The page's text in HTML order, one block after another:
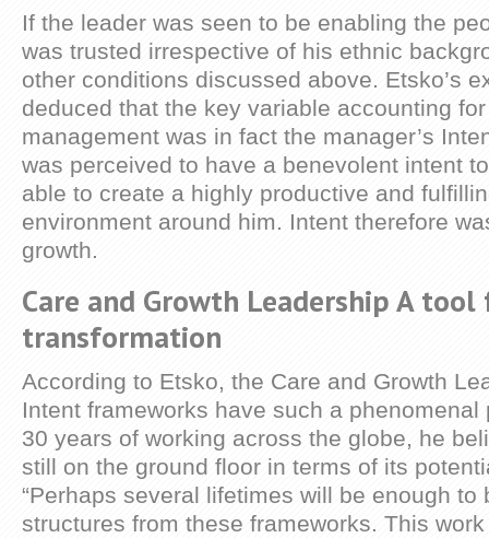
If the leader was seen to be enabling the
was trusted irrespective of his ethnic
other conditions discussed above. Etsko’s
deduced that the key variable accounting
management was in fact the manager’s
was perceived to have a benevolent intent
able to create a highly productive and
environment around him. Intent therefore
growth.
Care and Growth Leadership A tool
transformation
According to Etsko, the Care and Growth
Intent frameworks have such a phenomenal
30 years of working across the globe, he
still on the ground floor in terms of its
“Perhaps several lifetimes will be enough to
structures from these frameworks. This